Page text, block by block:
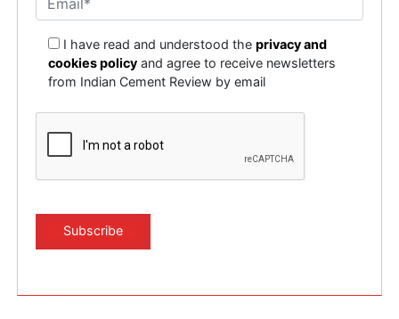
I have read and understood theprivacy and
cookies policy and agree to receive newsletters
from Indian Cement Review by email